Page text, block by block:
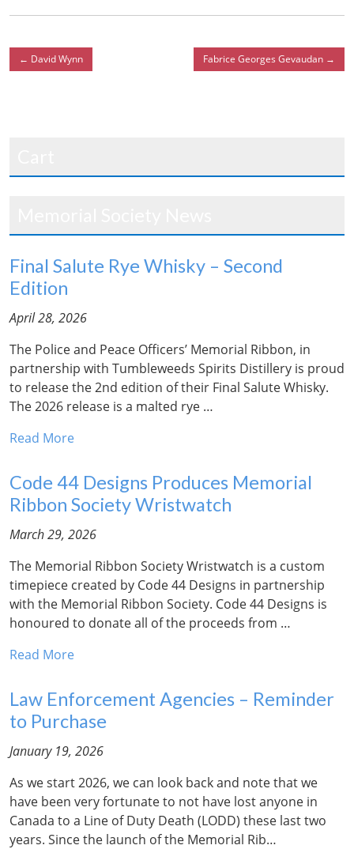
← David Wynn Fabrice Georges Gevaudan →
Final Salute Rye Whisky – Second
Edition
April 28, 2026
The Police and Peace Officers’ Memorial Ribbon, in
partnership with Tumbleweeds Spirits Distillery is proud
to release the 2nd edition of their Final Salute Whisky.
The 2026 release is a malted rye …
Read More
Code 44 Designs Produces Memorial
Ribbon Society Wristwatch
March 29, 2026
The Memorial Ribbon Society Wristwatch is a custom
timepiece created by Code 44 Designs in partnership
with the Memorial Ribbon Society. Code 44 Designs is
honoured to donate all of the proceeds from …
Read More
Law Enforcement Agencies – Reminder
to Purchase
January 19, 2026
As we start 2026, we can look back and note that we
have been very fortunate to not have lost anyone in
Canada to a Line of Duty Death (LODD) these last two
years. Since the launch of the Memorial Rib…